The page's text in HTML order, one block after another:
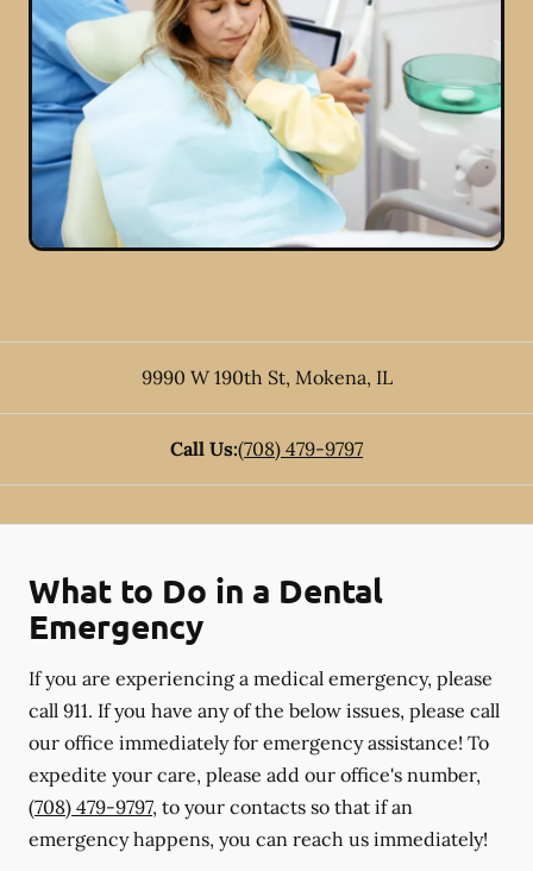
9990 W 190th St, Mokena, IL
Call Us:(708) 479-9797
What to Do in a Dental
Emergency
If you are experiencing a medical emergency, please
call 911. If you have any of the below issues, please call
our office immediately for emergency assistance! To
expedite your care, please add our office's number,
(708) 479-9797, to your contacts so that if an
emergency happens, you can reach us immediately!